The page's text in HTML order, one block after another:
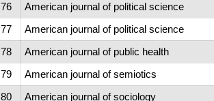
76
American journal of political science
77
American journal of political science
78
American journal of public health
79
American journal of semiotics
80
American journal of sociology